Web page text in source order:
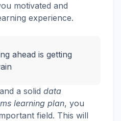
motivated and
experience.
ahead is getting
a solid data
learning plan, you
field. This will